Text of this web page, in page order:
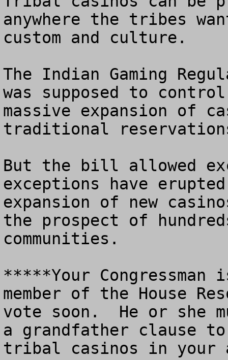
anywhere the tribes
custom and culture.
The Indian Gaming
was supposed to
massive expansion of
traditional
But the bill allowed
exceptions have
expansion of new
the prospect of
communities.
*****Your
member of the House
vote soon.  He or she
a grandfather clause
tribal casinos in your